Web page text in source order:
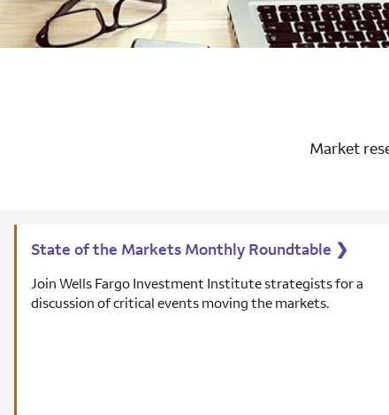
Market
State of the Markets Monthly Roundtable ❯
Join Wells Fargo Investment Institute strategists for a
discussion of critical events moving the markets.